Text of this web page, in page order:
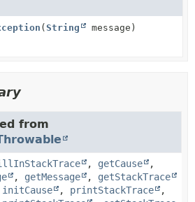
(String message)
from
, getCause
,
, getMessage , getStackTrace
initCause , printStackTrace
,